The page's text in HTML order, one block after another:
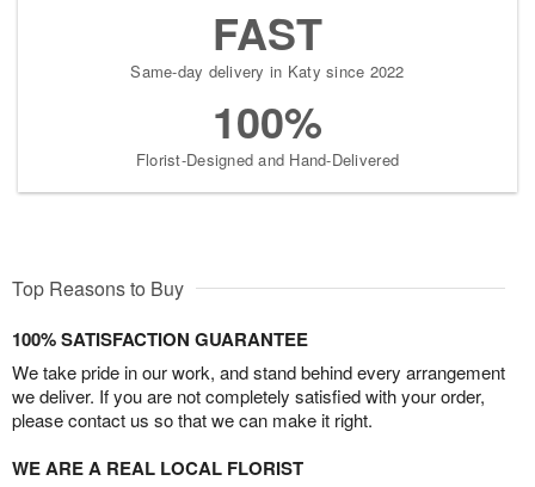
FAST
Same-day delivery in Katy since 2022
100%
Florist-Designed and Hand-Delivered
Top Reasons to Buy
100% SATISFACTION GUARANTEE
We take pride in our work, and stand behind every arrangement
we deliver. If you are not completely satisfied with your order,
please contact us so that we can make it right.
WE ARE A REAL LOCAL FLORIST